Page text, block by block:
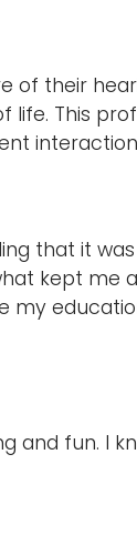
of their
This
that it was
kept me
my
and fun. I